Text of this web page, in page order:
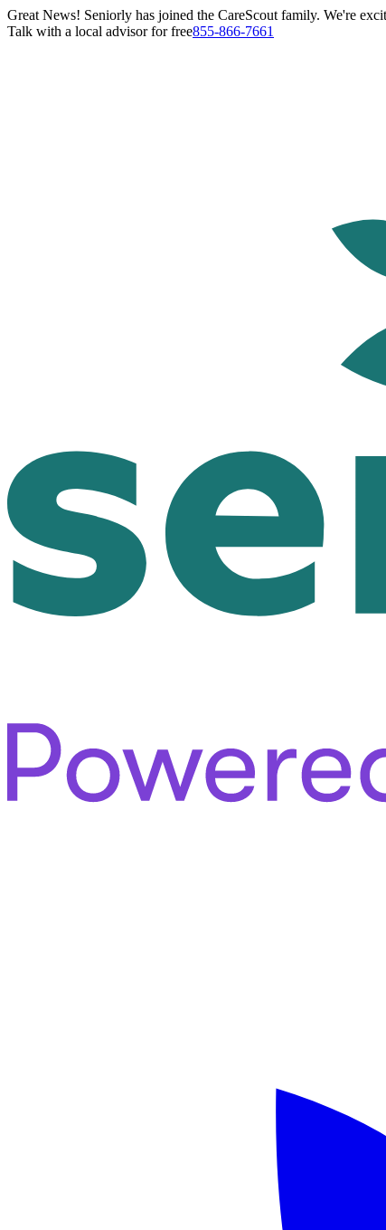
Great News! Seniorly has joined the CareScout family. We're
Talk with a local advisor for free855-866-7661